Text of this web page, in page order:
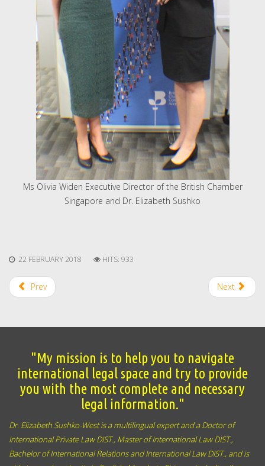
Ms Olivia Widen Executive Director of the British Chamber
Singapore and Dr. Elizabeth Sushko
22 FEBRUARY 2018 HITS: 933
Prev Next
"My mission is to help you to navigate
international legal space and try to provide
you with the most complete and necessary
legal information."
Dr. Elizabeth Sushko-West is a multilingual expert and a Doctor of
International Private Law DIST., Master of International Law DIST.,
Bachelor of International Relations and International Law DIST., andis